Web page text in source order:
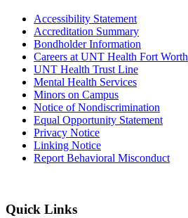
Accessibility Statement
Accreditation Summary
Bondholder Information
Careers at UNT Health Fort Worth
UNT Health Trust Line
Mental Health Services
Minors on Campus
Notice of Nondiscrimination
Equal Opportunity Statement
Privacy Notice
Linking Notice
Report Behavioral Misconduct
Quick Links